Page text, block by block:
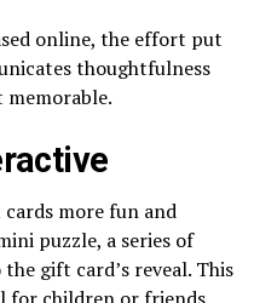
online, the effort put
thoughtfulness
more fun and
puzzle, a series of
gift card’s reveal. This
for children or friends